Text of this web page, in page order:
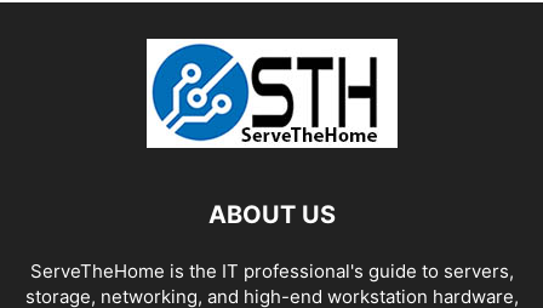
ABOUT US
ServeTheHome is the IT professional's guide to servers,
storage, networking, and high-end workstation hardware,